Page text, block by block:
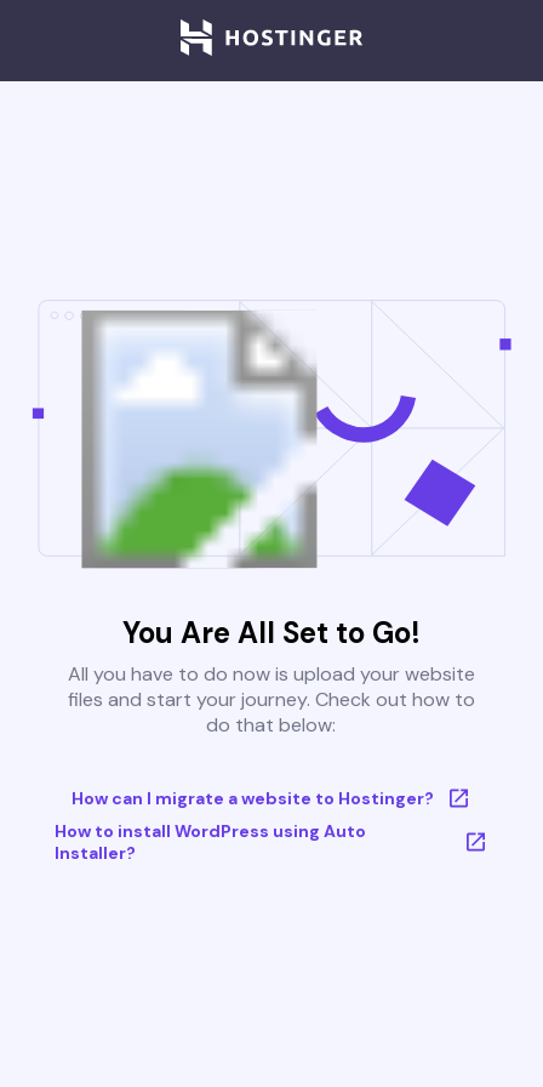
You Are All Set to Go!
All you have to do now is upload your website
files and start your journey. Check out how to
do that below:
How can I migrate a website to Hostinger?
How to install WordPress using Auto
Installer?